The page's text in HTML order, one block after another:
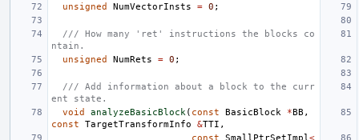
unsigned
NumVectorInsts = 0 ;
/// How many 'ret' instructions the blocks co
ntain.
unsigned
NumRets = 0 ;
/// Add information about a block to the curr
ent state.
void
analyzeBasicBlock ( const BasicBlock *BB ,
const
TargetTransformInfo &TTI ,
const
SmallPtrSetImpl <